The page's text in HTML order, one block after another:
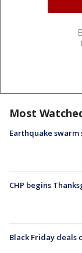
Most
Earthquake swarm
CHP begins
Black Friday deals